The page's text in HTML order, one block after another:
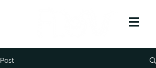
Post